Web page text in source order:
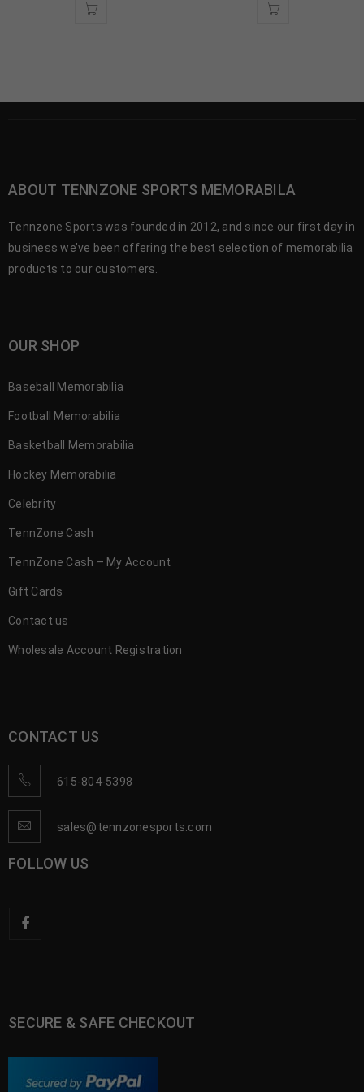
ABOUT TENNZONE SPORTS MEMORABILA
Tennzone Sports was founded in 2012, and since our first day in
business we’ve been offering the best selection of memorabilia
products to our customers.
OUR SHOP
Baseball Memorabilia
Football Memorabilia
Basketball Memorabilia
Hockey Memorabilia
Celebrity
TennZone Cash
TennZone Cash – My Account
Gift Cards
Contact us
Wholesale Account Registration
CONTACT US
615-804-5398
sales@tennzonesports.com
FOLLOW US
SECURE & SAFE CHECKOUT